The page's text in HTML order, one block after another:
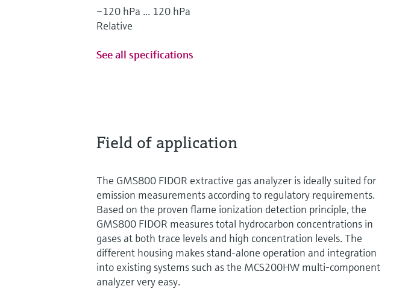
–120 hPa ... 120 hPa
Relative
See all specifications
Field of application
The GMS800 FIDOR extractive gas analyzer is ideally suited for
emission measurements according to regulatory requirements.
Based on the proven flame ionization detection principle, the
GMS800 FIDOR measures total hydrocarbon concentrations in
gases at both trace levels and high concentration levels. The
different housing makes stand-alone operation and integration
into existing systems such as the MCS200HW multi-component
analyzer very easy.